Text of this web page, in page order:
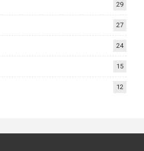
29
27
24
15
12